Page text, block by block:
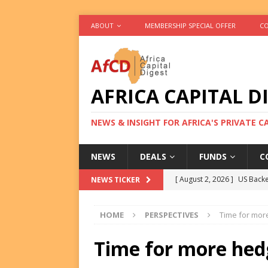
ABOUT MEMBERSHIP SPECIAL OFFER
AFRICA CAPITAL
NEWS & INSIGHT FOR AFRICA'S PRIVATE
NEWS DEALS FUNDS
NEWS TICKER [ August 2, 2026 ] US
[ August 2, 2026 ] Eos
DEALS
IFC
HOME PERSPECTIVES Time for
Time for more